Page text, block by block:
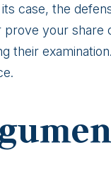
case, the
your share
their